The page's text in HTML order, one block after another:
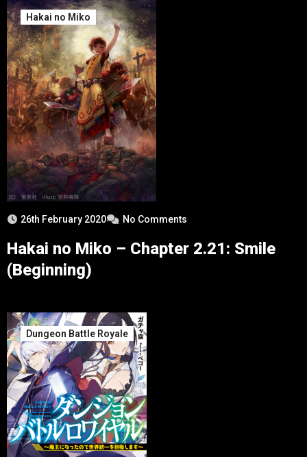
Hakai no Miko
26th February 2020 No Comments
Hakai no Miko – Chapter 2.21: Smile
(Beginning)
Dungeon Battle Royale